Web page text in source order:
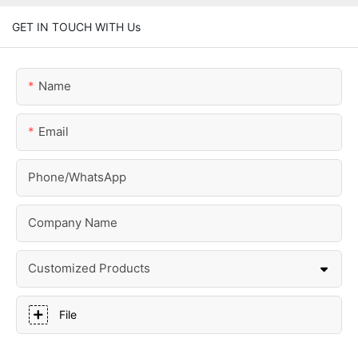
GET IN TOUCH WITH Us
Name
Email
Phone/whatsApp
Company Name
Customized Products
File